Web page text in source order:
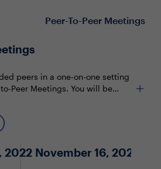
dynamic dialogue around a
(seating priority is given to CIOs
contact:
Peer-To-Peer Meetings
peers in a one-on-one setting
Peer Meetings. You will be
2022 November 16, 2022